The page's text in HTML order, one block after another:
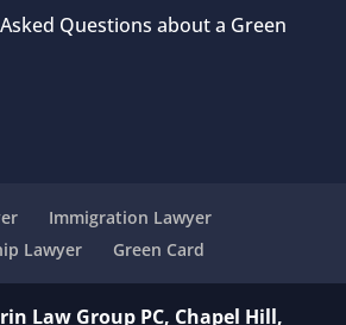
Questions about a Green
Immigration Lawyer
Lawyer
Green Card
Law Group PC, Chapel Hill,